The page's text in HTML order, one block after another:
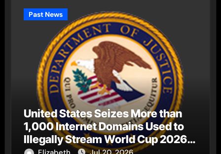
Past News
United States Seizes More than
1,000 Internet Domains Used to
Illegally Stream World Cup 2026